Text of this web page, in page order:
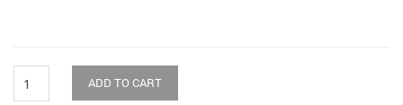
Pastel
ADD TO CART